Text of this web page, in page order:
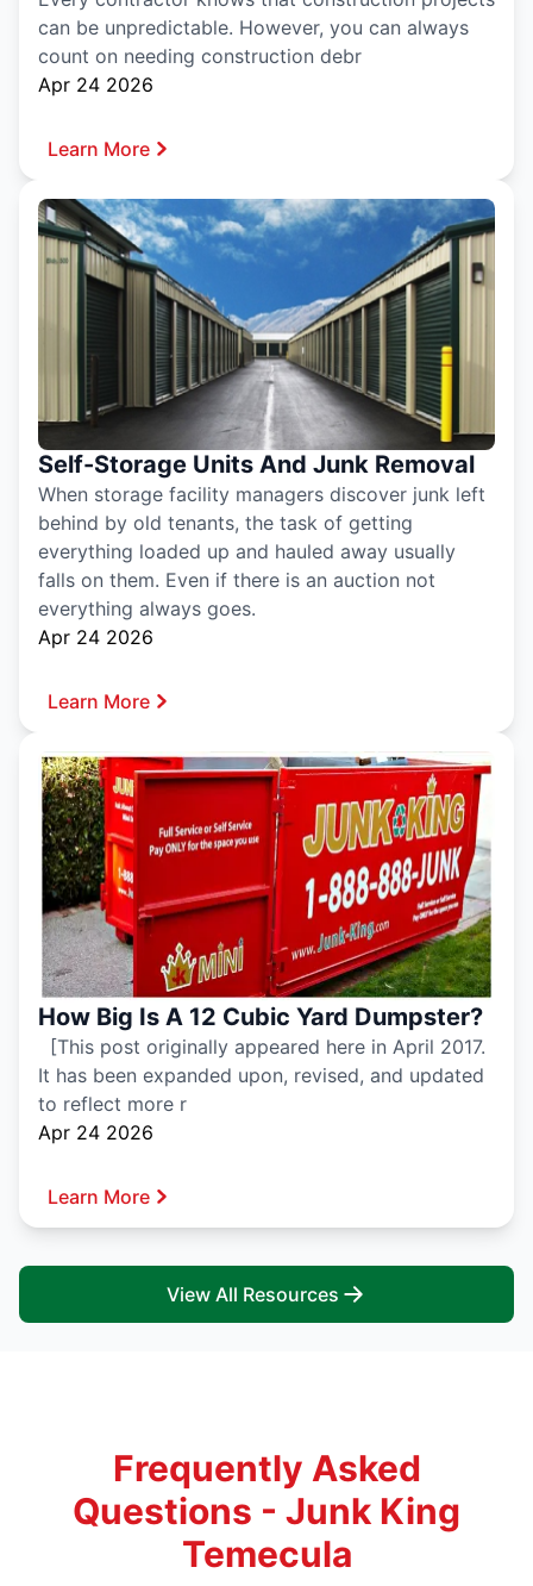
can be unpredictable. However, you can always
count on needing construction debr
Apr 24 2026
Learn More
Self-Storage Units And Junk Removal
When storage facility managers discover junk left
behind by old tenants, the task of getting
everything loaded up and hauled away usually
falls on them. Even if there is an auction not
everything always goes.
Apr 24 2026
Learn More
How Big Is A 12 Cubic Yard Dumpster?
[This post originally appeared here in April 2017.
It has been expanded upon, revised, and updated
to reflect more r
Apr 24 2026
Learn More
View All Resources
Frequently Asked
Questions - Junk King
Temecula